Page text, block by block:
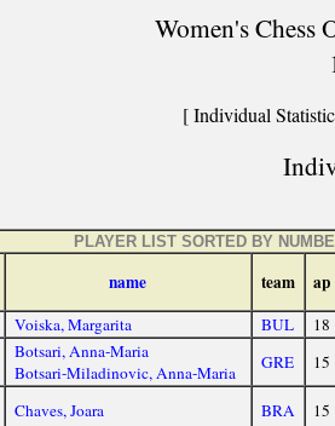
Women's Chess
[ Individual
PLAYER LIST SORTED BY
name team ap
Voiska, Margarita BUL
18
Botsari, Anna-Maria
Botsari-Miladinovic, Anna-Maria
GRE 15
Chaves, Joara BRA 15